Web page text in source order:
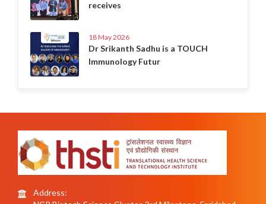
receives
18 May 2026
Dr Srikanth Sadhu is a TOUCH
Immunology Futur
Address: